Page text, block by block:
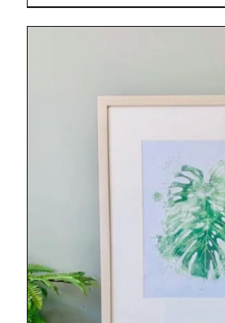
DETAILS